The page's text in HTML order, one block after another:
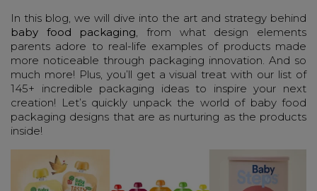
In this blog, we will dive into the art and strategy behind
baby food packaging , from what design elements
parents adore to real-life examples of products made
more noticeable through packaging innovation. And so
much more! Plus, you’ll get a visual treat with our list of
145+ incredible packaging ideas to inspire your next
creation! Let’s quickly unpack the world of baby food
packaging designs that are as nurturing as the products
inside!